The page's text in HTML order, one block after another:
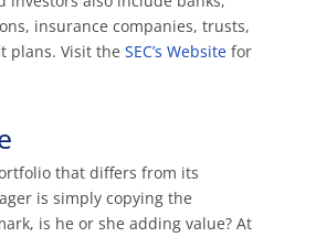
insurance companies, trusts,
plans. Visit theSEC’s Website for
that differs from its
is simply copying the
is he or she adding value? At